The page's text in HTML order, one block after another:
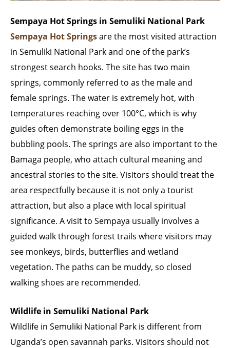
Sempaya Hot Springs in Semuliki National Park
Sempaya Hot Springsare the most visited attraction
in Semuliki National Park and one of the park’s
strongest search hooks. The site has two main
springs, commonly referred to as the male and
female springs. The water is extremely hot, with
temperatures reaching over 100°C, which is why
guides often demonstrate boiling eggs in the
bubbling pools. The springs are also important to the
Bamaga people, who attach cultural meaning and
ancestral stories to the site. Visitors should treat the
area respectfully because it is not only a tourist
attraction, but also a place with local spiritual
significance. A visit to Sempaya usually involves a
guided walk through forest trails where visitors may
see monkeys, birds, butterflies and wetland
vegetation. The paths can be muddy, so closed
walking shoes are recommended.
Wildlife in Semuliki National Park
Wildlife in Semuliki National Park is different from
Uganda’s open savannah parks. Visitors should not